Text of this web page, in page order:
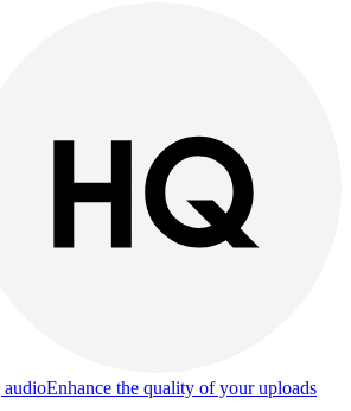
Enhance the quality of your uploads